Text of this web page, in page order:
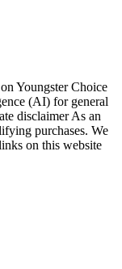
Youngster Choice
(AI) for general
disclaimer As an
purchases. We
on this website